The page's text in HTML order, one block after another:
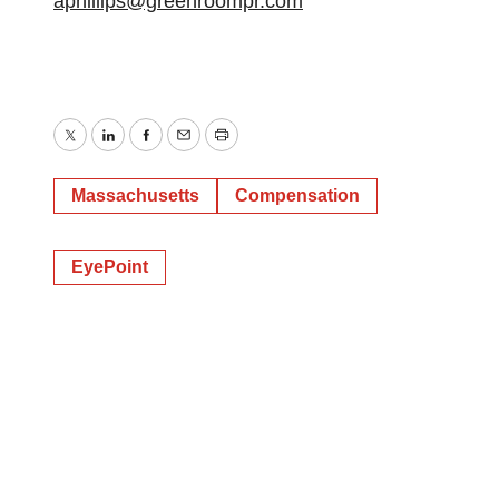
TwitterLinkedInFacebook
EmailPrint
Massachusetts Compensation
EyePoint